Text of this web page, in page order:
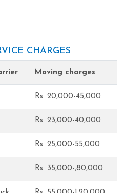
CHARGES
Moving charges
Rs. 20,000-45,000
Rs. 23,000-40,000
Rs. 25,000-55,000
Rs. 35,000-,80,000